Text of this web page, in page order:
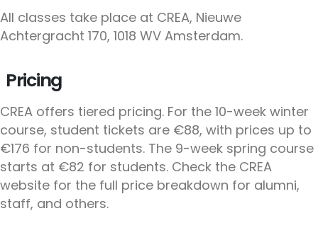
All classes take place at CREA, Nieuwe
Achtergracht 170, 1018 WV Amsterdam.
Pricing
CREA offers tiered pricing. For the 10-week winter
course, student tickets are €88, with prices up to
€176 for non-students. The 9-week spring course
starts at €82 for students. Check the CREA
website for the full price breakdown for alumni,
staff, and others.